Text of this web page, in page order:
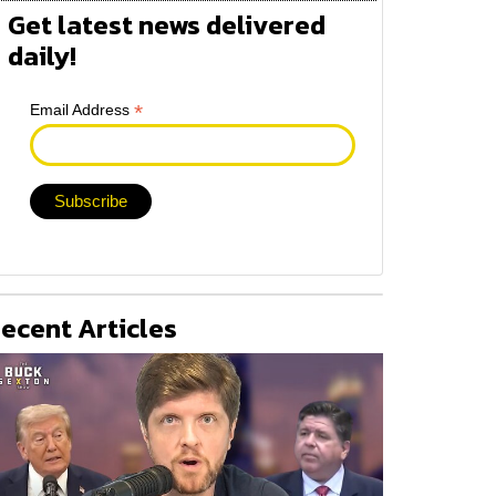
Get latest news delivered
daily!
Email Address *
Articles